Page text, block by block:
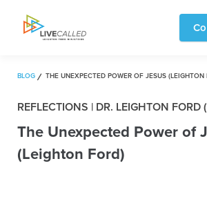
BLOG THE UNEXPECTED POWER OF JESUS (LEIGHTON
REFLECTIONS | DR. LEIGHTON FORD
The Unexpected Power of
(Leighton Ford)